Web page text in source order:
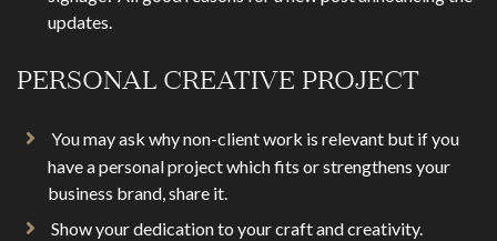
updates.
PERSONAL CREATIVE PROJECT
You may ask why non-client work is relevant but if you
have a personal project which fits or strengthens your
business brand, share it.
Show your dedication to your craft and creativity.